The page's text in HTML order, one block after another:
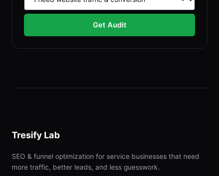
Get Audit
Tresify Lab
SEO & funnel optimization for service businesses that need
more traffic, better leads, and less guesswork.